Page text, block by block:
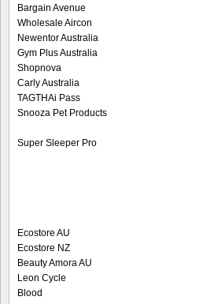
Bargain Avenue
Wholesale Aircon
Newentor Australia
Gym Plus Australia
Shopnova
Carly Australia
TAGTHAi Pass
Snooza Pet Products
Super Sleeper Pro
Ecostore AU
Ecostore NZ
Beauty Amora AU
Leon Cycle
Blood